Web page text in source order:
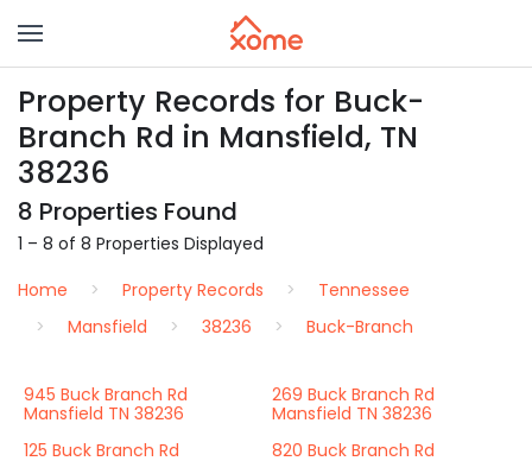
Property Records for Buck-
Branch Rd in Mansfield, TN
38236
8 Properties Found
1 – 8 of 8 Properties Displayed
Home
Property Records
Tennessee
Mansfield
38236 Buck-Branch
945 Buck Branch Rd
Mansfield TN 38236
269 Buck Branch Rd
Mansfield TN 38236
125 Buck Branch Rd
820 Buck Branch Rd